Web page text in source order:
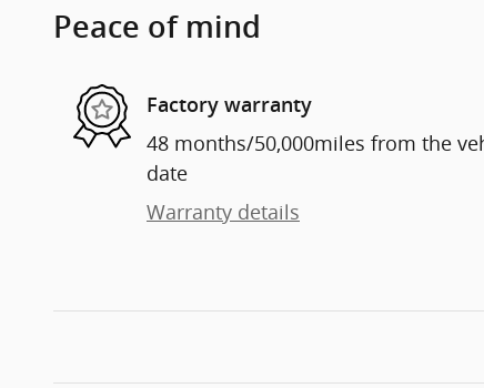
Peace of mind
Factory warranty
48 months/50,000miles from the
date
Warranty details